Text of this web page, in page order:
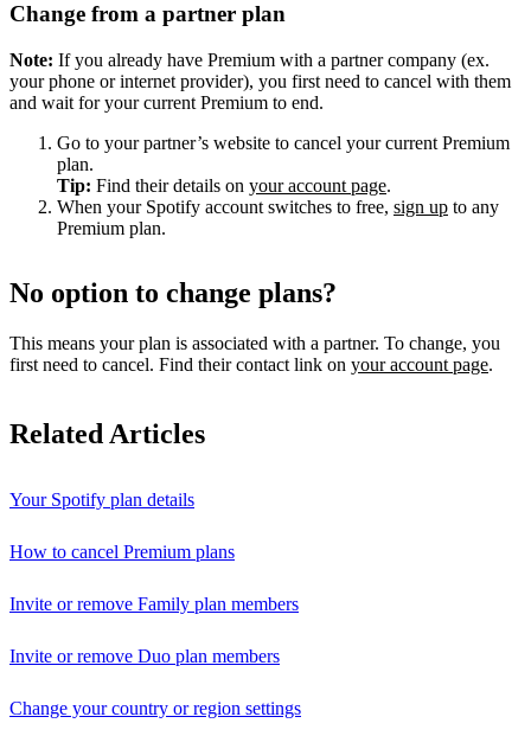
Change from a partner plan
Note: If you already have Premium with a partner company (ex.
your phone or internet provider), you first need to cancel with them
and wait for your current Premium to end.
Go to your partner’s website to cancel your current Premium
plan.
Tip: Find their details on your account page.
When your Spotify account switches to free, sign up to any
Premium plan.
No option to change plans?
This means your plan is associated with a partner. To change, you
first need to cancel. Find their contact link on your account page.
Related Articles
Your Spotify plan details
How to cancel Premium plans
Invite or remove Family plan members
Invite or remove Duo plan members
Change your country or region settings